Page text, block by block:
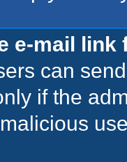
e-mail
can
if the